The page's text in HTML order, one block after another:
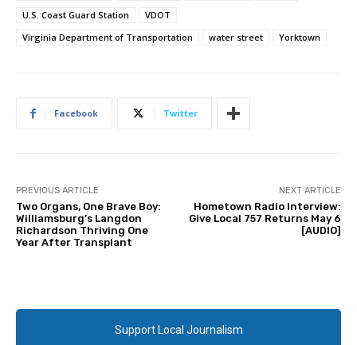
U.S. Coast Guard Station
VDOT
Virginia Department of Transportation
water street Yorktown
Facebook Twitter
PREVIOUS ARTICLE
Two Organs, One Brave Boy:
Williamsburg’s Langdon
Richardson Thriving One
Year After Transplant
NEXT ARTICLE
Hometown Radio Interview:
Give Local 757 Returns May 6
[AUDIO]
Support Local Journalism